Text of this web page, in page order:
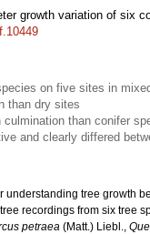
growth variation of six
on five sites in
than dry sites
culmination than conifer
and clearly differed
tree growth
recordings from six tree
petraea (Matt.) Liebl.,